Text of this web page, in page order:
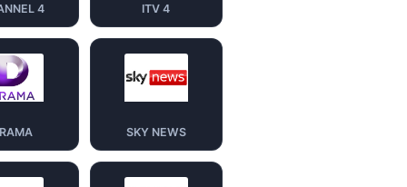
4 ITV 4
SKY NEWS